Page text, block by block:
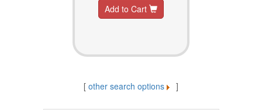
Add to Cart
[ other search options ]